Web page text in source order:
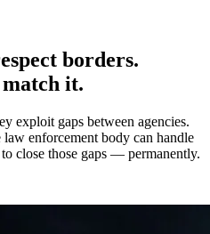
borders.
match it.
exploit gaps between agencies.
enforcement body can handle
close those gaps — permanently.